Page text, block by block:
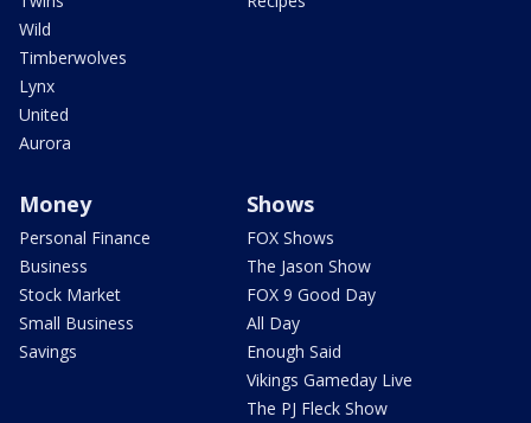
Wild
Timberwolves
Lynx
United
Aurora
Money
Personal Finance
Business
Stock Market
Small Business
Savings
Shows
FOX Shows
The Jason Show
FOX 9 Good Day
All Day
Enough Said
Vikings Gameday Live
The PJ Fleck Show